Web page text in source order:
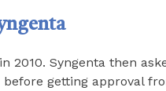
2010. Syngenta then
getting approval